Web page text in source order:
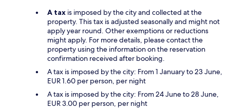
A tax is imposed by the city and collected at the
property. This tax is adjusted seasonally and might not
apply year round. Other exemptions or reductions
might apply. For more details, please contact the
property using the information on the reservation
confirmation received after booking.
A tax is imposed by the city: From 1 January to 23 June,
EUR 1.60 per person, per night
A tax is imposed by the city: From 24 June to 28 June,
EUR 3.00 per person, per night